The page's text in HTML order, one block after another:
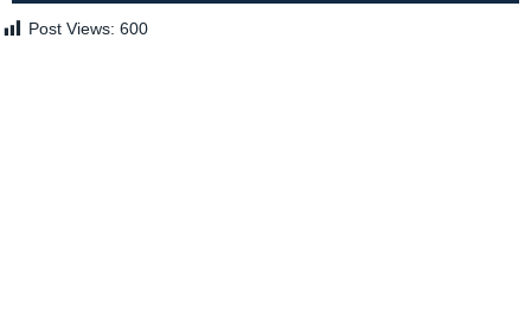
Post Views: 600